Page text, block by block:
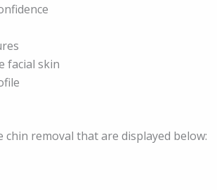
facial skin
removal that are displayed below: